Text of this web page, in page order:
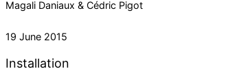
Magali Daniaux & Cédric Pigot
19 June 2015
Installation